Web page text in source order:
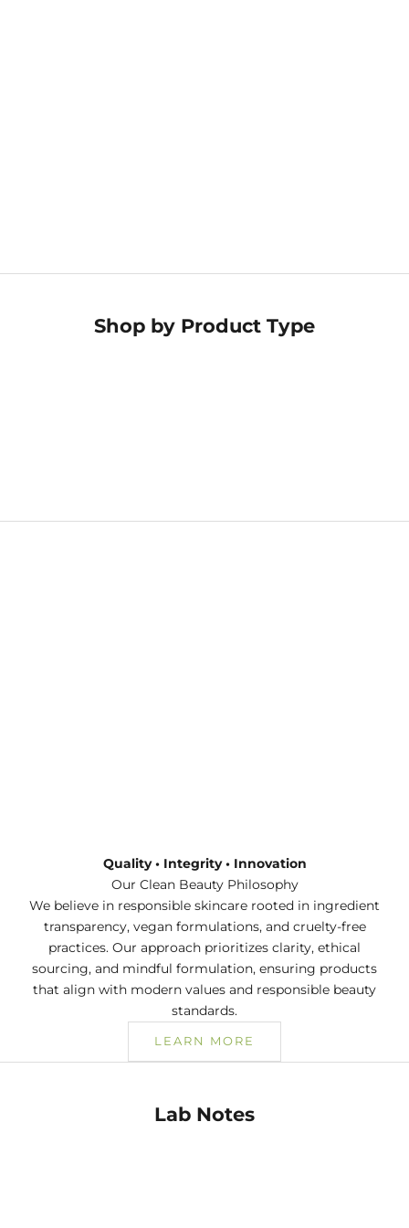
Shop by Product Type
Quality • Integrity • Innovation
Our Clean Beauty Philosophy
We believe in responsible skincare rooted in ingredient
transparency, vegan formulations, and cruelty-free
practices. Our approach prioritizes clarity, ethical
sourcing, and mindful formulation, ensuring products
that align with modern values and responsible beauty
standards.
LEARN MORE
Lab Notes